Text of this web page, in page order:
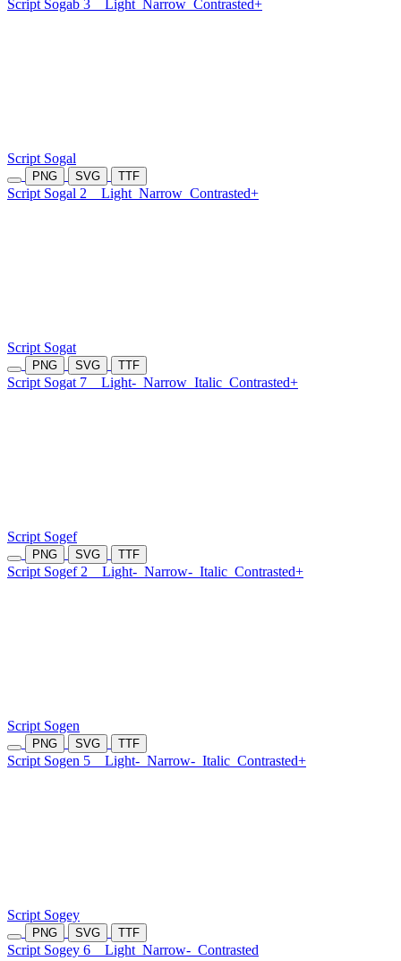
Script Sogab 3 Light Narrow Contrasted+
Script Sogal
PNG SVG TTF
Script Sogal 2 Light Narrow Contrasted+
Script Sogat
PNG SVG TTF
Script Sogat 7 Light- Narrow Italic Contrasted+
Script Sogef
PNG SVG TTF
Script Sogef 2 Light- Narrow- Italic Contrasted+
Script Sogen
PNG SVG TTF
Script Sogen 5 Light- Narrow- Italic Contrasted+
Script Sogey
PNG SVG TTF
Script Sogey 6 Light Narrow- Contrasted